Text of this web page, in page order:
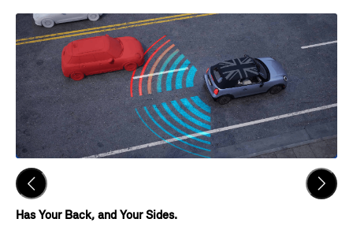
Has Your Back, and Your Sides.